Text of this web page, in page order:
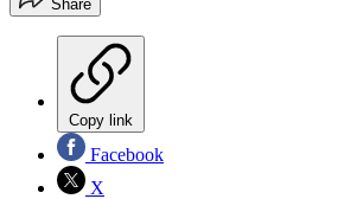
Share
Copy link
Facebook
X